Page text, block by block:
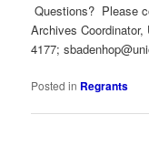
Questions? Please
Archives Coordinator,
4177;
Posted in Regrants